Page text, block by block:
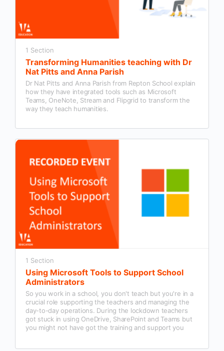
1 Section
Transforming Humanities teaching with Dr
Nat Pitts and Anna Parish
Dr Nat Pitts and Anna Parish from Repton School explain
how they have integrated tools such as Microsoft
Teams, OneNote, Stream and Flipgrid to transform the
way they teach humanities.
1 Section
Using Microsoft Tools to Support School
Administrators
So you work in a school, you don't teach but you're in a
crucial role supporting the teachers and managing the
day-to-day operations. During the lockdown teachers
got stuck in using OneDrive, SharePoint and Teams but
you might not have got the training and support you